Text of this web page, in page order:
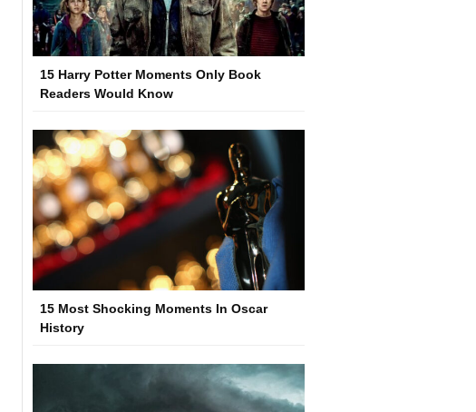
15 Harry Potter Moments Only Book
Readers Would Know
15 Most Shocking Moments In Oscar
History